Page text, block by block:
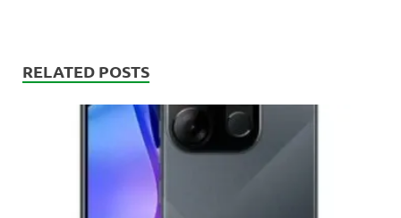
RELATED POSTS